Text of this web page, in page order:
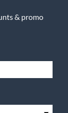
& promo